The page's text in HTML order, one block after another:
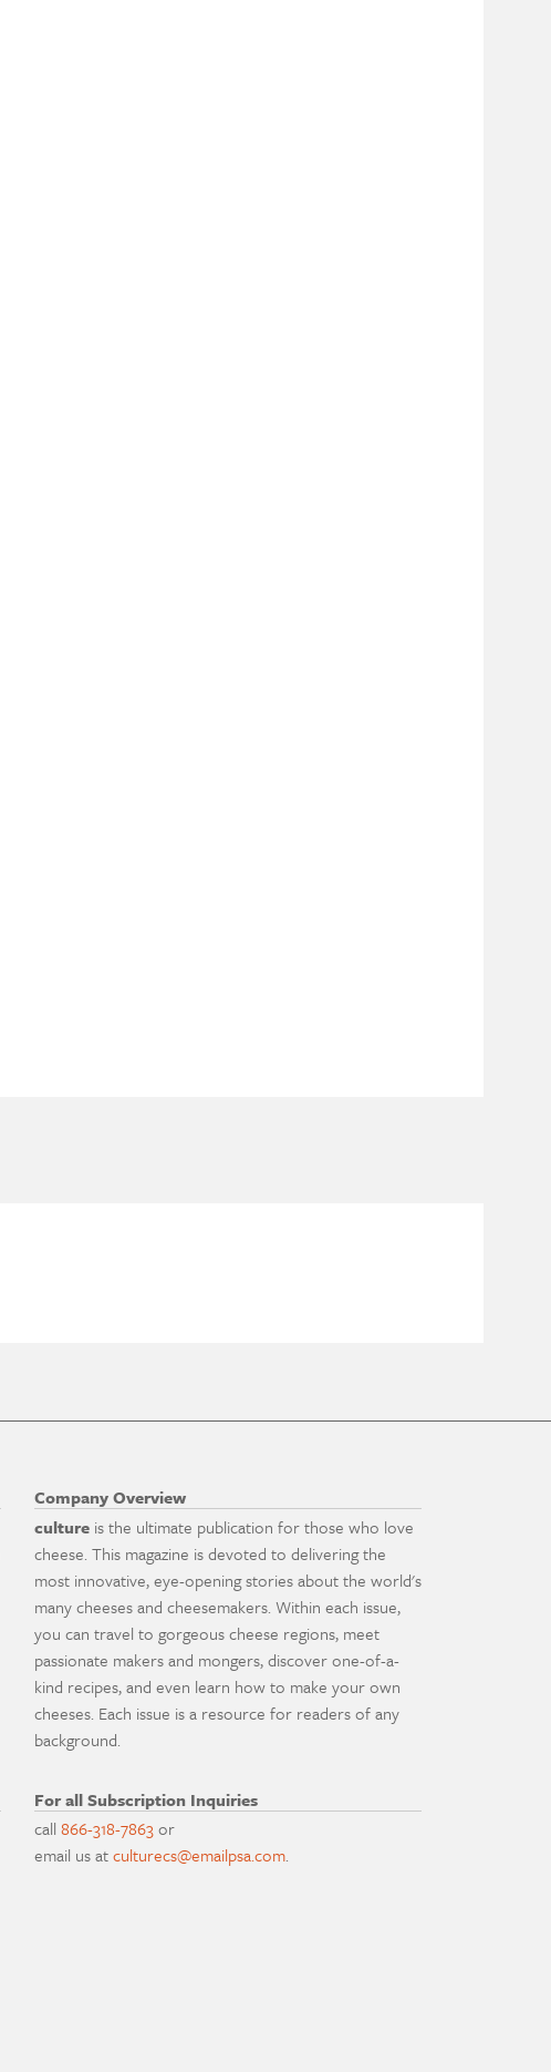
Company Overview
culture is the ultimate publication for those who love
cheese. This magazine is devoted to delivering the
most innovative, eye-opening stories about the world's
many cheeses and cheesemakers. Within each issue,
you can travel to gorgeous cheese regions, meet
passionate makers and mongers, discover one-of-a-
kind recipes, and even learn how to make your own
cheeses. Each issue is a resource for readers of any
background.
For all Subscription Inquiries
call866-318-7863or
email us atculturecs@emailpsa.com.